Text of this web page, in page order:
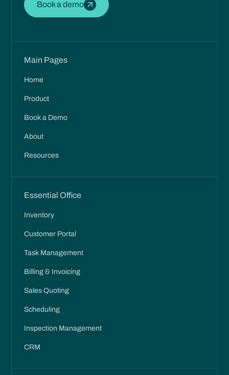
Book a demo
Main Pages
Home
Product
Book a Demo
About
Resources
Essential Office
Inventory
Customer Portal
Task Management
Billing & Invoicing
Sales Quoting
Scheduling
Inspection Management
CRM